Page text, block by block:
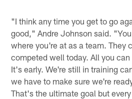
"I think any time you get to go
good," Andre Johnson said.
where you're at as a team. They
competed well today. All you
It's early. We're still in training
we have to make sure we're
That's the ultimate goal but